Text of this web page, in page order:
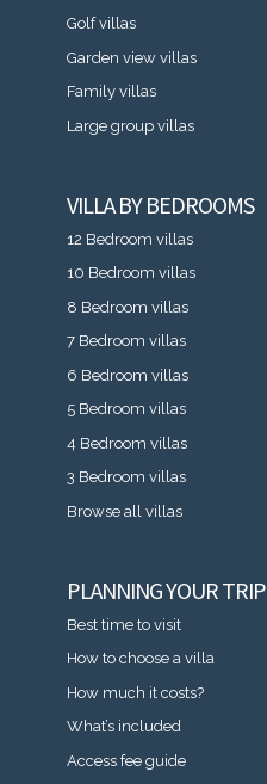
Golf villas
Garden view villas
Family villas
Large group villas
VILLA BY BEDROOMS
12 Bedroom villas
10 Bedroom villas
8 Bedroom villas
7 Bedroom villas
6 Bedroom villas
5 Bedroom villas
4 Bedroom villas
3 Bedroom villas
Browse all villas
PLANNING YOUR TRIP
Best time to visit
How to choose a villa
How much it costs?
What’s included
Access fee guide